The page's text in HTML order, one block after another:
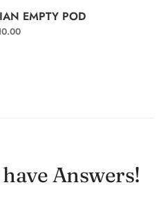
OPTIONS
EMPTY POD
Answers!